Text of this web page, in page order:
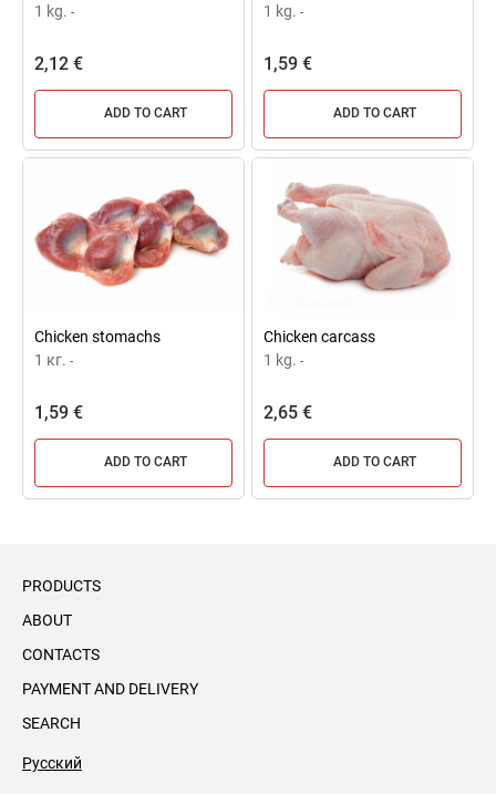
1 kg. -
2,12 €
ADD TO CART
1 kg. -
1,59 €
ADD TO CART
Chicken stomachs
1 кг. -
1,59 €
ADD TO CART
Chicken carcass
1 kg. -
2,65 €
ADD TO CART
PRODUCTS
ABOUT
CONTACTS
PAYMENT AND DELIVERY
SEARCH
Русский